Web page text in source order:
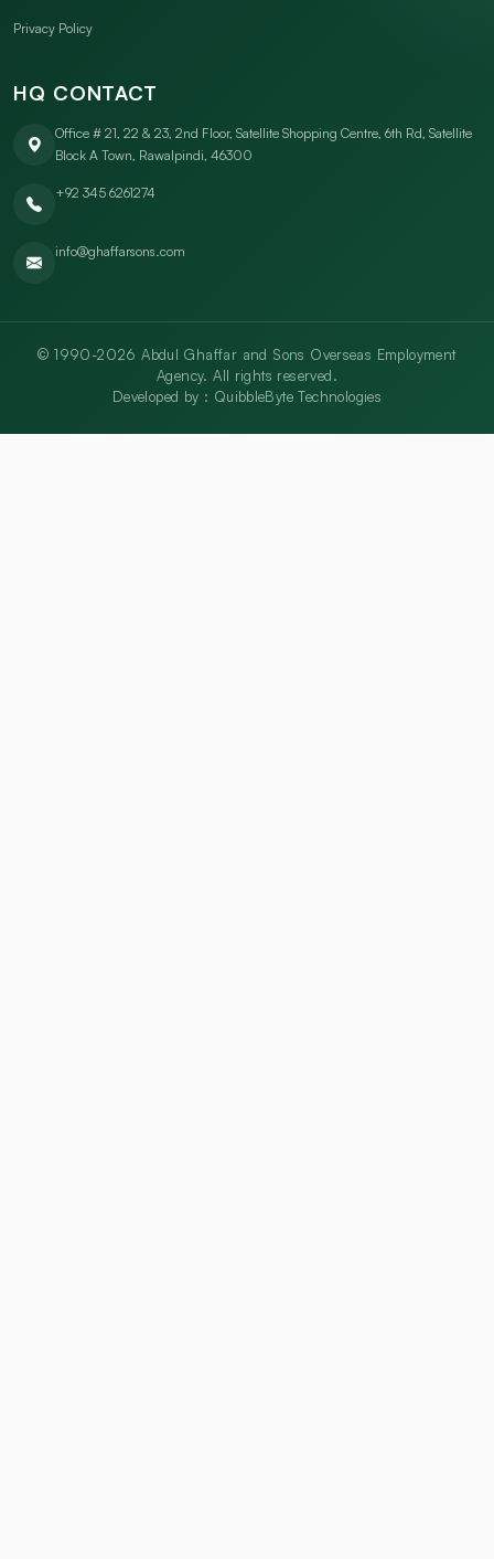
Privacy Policy
HQ CONTACT
Office # 21, 22 & 23, 2nd Floor, Satellite Shopping Centre, 6th Rd, Satellite
Block A Town, Rawalpindi, 46300
+92 345 6261274
info@ghaffarsons.com
© 1990-2026 Abdul Ghaffar and Sons Overseas Employment
Agency. All rights reserved.
Developed by : QuibbleByte Technologies